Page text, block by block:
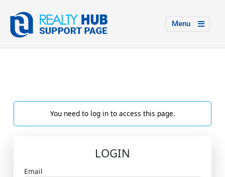
Menu
You need to log in to access this page.
LOGIN
Email